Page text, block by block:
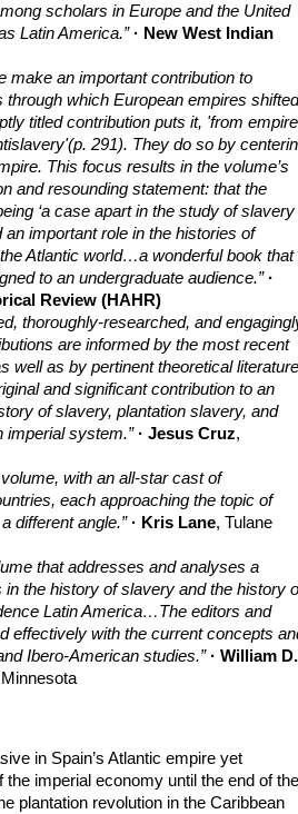
scholars in Europe and the United
Latin America.” · New West Indian
make an important contribution to
which European empires
titled contribution puts it, 'from
291). They do so by
This focus results in the volume’s
and resounding statement: that the
‘a case apart in the study of slavery
an important role in the histories of
Atlantic world…a wonderful book that
to an undergraduate audience.”·
Review (HAHR)
thoroughly-researched, and
are informedby the most recent
well as by pertinent theoretical
and significant contribution to an
of slavery, plantation slavery, and
imperial system.”· Jesus Cruz,
with an all-star cast of
each approaching the topic of
different angle.”· Kris Lane, Tulane
that addresses and analyses a
the history of slavery and the history
Latin America…The editors and
effectively with the current concepts
Ibero-American studies.”· William D.
in Spain’s Atlantic empire yet
the imperial economy until the end of the
plantation revolution in the Caribbean